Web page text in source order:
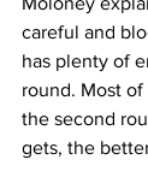
careful and
has plenty of
round. Most
the second
gets, the